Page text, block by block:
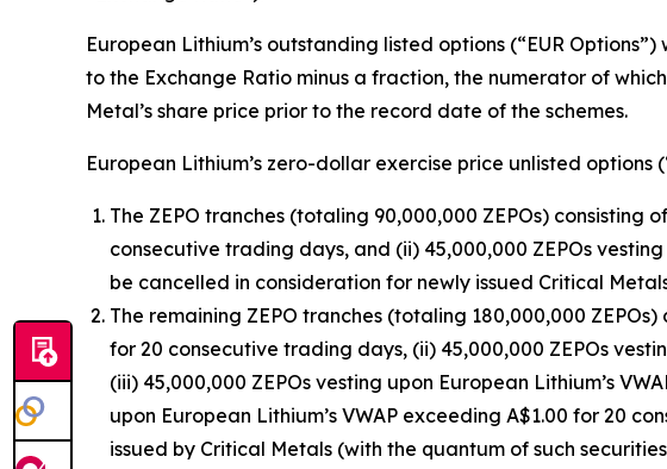
European Lithium’s outstanding listed options (“EUR
to the Exchange Ratio minus a fraction, the numerator of
Metal’s share price prior to the record date of the schemes.
European Lithium’s zero-dollar exercise price unlisted options
The ZEPO tranches (totaling 90,000,000 ZEPOs) consisting
consecutive trading days, and (ii) 45,000,000 ZEPOs
be cancelled in consideration for newly issued Critical
The remaining ZEPO tranches (totaling 180,000,000
for 20 consecutive trading days, (ii) 45,000,000 ZEPOs
(iii) 45,000,000 ZEPOs vesting upon European Lithium’s
upon European Lithium’s VWAP exceeding A$1.00 for 20
issued by Critical Metals (with the quantum of such